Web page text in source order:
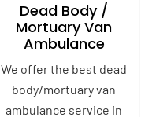
Dead Body /
Mortuary Van
Ambulance
We offer the best dead
body/mortuary van
ambulance service in